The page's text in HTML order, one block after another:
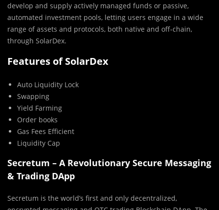
develop and supply actively managed funds or passive,
automated investment pools, letting users engage in a wide
range of assets and protocols, both native and off-chain,
through SolarDex.
Features of SolarDex
Auto Liquidity Lock
Swapping
Yield Farming
Order books
Gas Fees Efficient
Liquidity Cap
Secretum – A Revolutionary Secure Messaging
& Trading DApp
Secretum is the world’s first and only decentralized,